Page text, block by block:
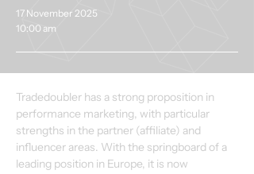
17 November 2025
10:00 am
Tradedoubler has a strong proposition in
performance marketing, with particular
strengths in the partner (affiliate) and
influencer areas. With the springboard of a
leading position in Europe, it is now